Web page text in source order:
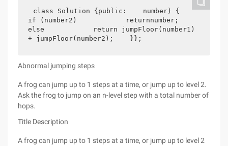
class Solution {public:    number) {
if (number2)            returnnumber;
else            return jumpFloor(number1)
+ jumpFloor(number2);    }};
Abnormal jumping steps
A frog can jump up to 1 steps at a time, or jump up to level 2.
Ask the frog to jump on an n-level step with a total number of
hops.
Title Description
A frog can jump up to 1 steps at a time, or jump up to level 2